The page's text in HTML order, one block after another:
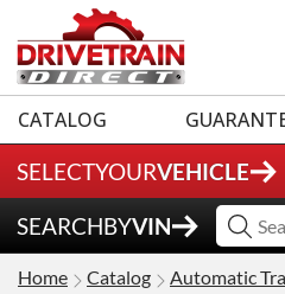
CATALOG
SELECTYOURVEHICLE
SEARCHBYVIN
Home Catalog Automatic